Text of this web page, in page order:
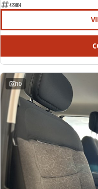
429164
10